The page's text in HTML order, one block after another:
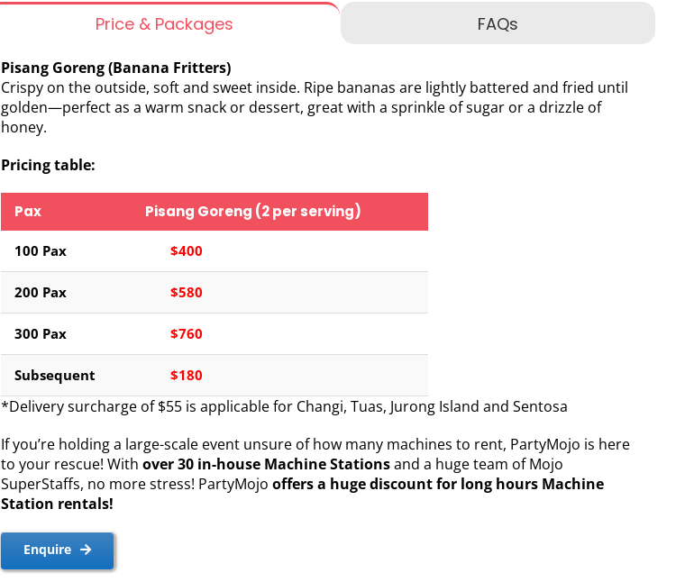
Price & Packages FAQs
Pisang Goreng (Banana Fritters)
Crispy on the outside, soft and sweet inside. Ripe bananas are lightly battered and fried until
golden—perfect as a warm snack or dessert, great with a sprinkle of sugar or a drizzle of
honey.
Pricing table:
Pax Pisang Goreng (2 per serving)
100 Pax $400
200 Pax $580
300 Pax $760
Subsequent $180
*Delivery surcharge of $55 is applicable for Changi, Tuas, Jurong Island and Sentosa
If you’re holding a large-scale event unsure of how many machines to rent, PartyMojo is here
to your rescue! Withover 30 in-house Machine Stationsand a huge team of Mojo
SuperStaffs, no more stress! PartyMojo offers a huge discount for long hours Machine
Station rentals!
Enquire